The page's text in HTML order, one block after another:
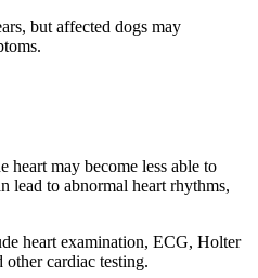
but affected dogs may
heart may become less able to
lead to abnormal heart rhythms,
heart examination, ECG, Holter
cardiac testing.